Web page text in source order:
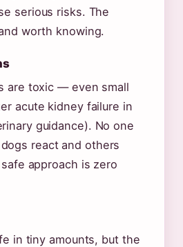
serious risks. The
worth knowing.
are toxic — even small
acute kidney failure in
guidance). No one
react and others
approach is zero
in tiny amounts, but the